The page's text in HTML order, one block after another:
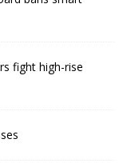
fight high-rise